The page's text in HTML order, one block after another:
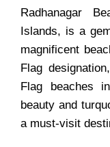
Radhanagar
Islands, is a
magnificent
Flag
Flag beaches
beauty and
a must-visit